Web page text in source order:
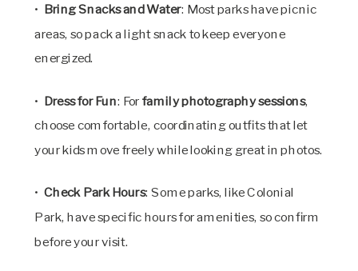
• Bring Snacks and Water: Most parks have picnic
areas, so pack a light snack to keep everyone
energized.
• Dress for Fun: For family photography sessions,
choose comfortable, coordinating outfits that let
your kids move freely while looking great in photos.
• Check Park Hours: Some parks, like Colonial
Park, have specific hours for amenities, so confirm
before your visit.